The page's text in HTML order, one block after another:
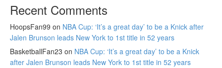
Recent Comments
HoopsFan99 on NBA Cup: ‘It’s a great day’ to be a Knick after
Jalen Brunson leads New York to 1st title in 52 years
BasketballFan23 on NBA Cup: ‘It’s a great day’ to be a Knick
after Jalen Brunson leads New York to 1st title in 52 years